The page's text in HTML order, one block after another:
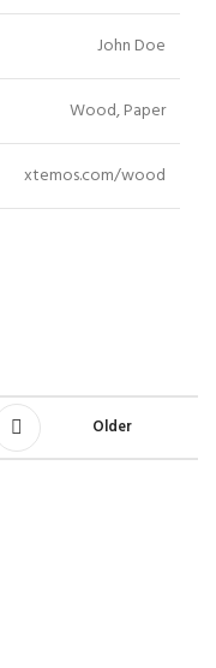
John Doe
Wood, Paper
xtemos.com/wood
Older